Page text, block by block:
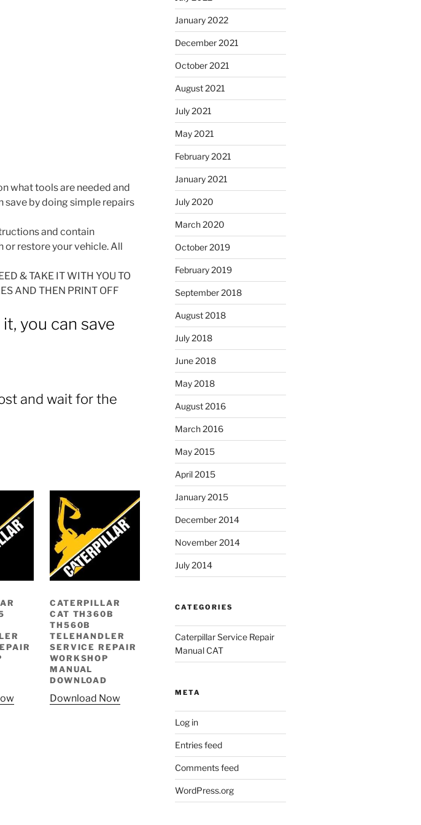
what tools are needed and
save by doing simple repairs
and contain
or restore your vehicle. All
& TAKE IT WITH YOU TO
AND THEN PRINT OFF
you can save
and wait for the
CATERPILLAR
CAT TH360B
TH560B
TELEHANDLER
SERVICE REPAIR
WORKSHOP
MANUAL
DOWNLOAD
Download Now
January 2022
December 2021
October 2021
August 2021
July 2021
May 2021
February 2021
January 2021
July 2020
March 2020
October 2019
February 2019
September 2018
August 2018
July 2018
June 2018
May 2018
August 2016
March 2016
May 2015
April 2015
January 2015
December 2014
November 2014
July 2014
CATEGORIES
Caterpillar Service Repair
Manual CAT
META
Log in
Entries feed
Comments feed
WordPress.org